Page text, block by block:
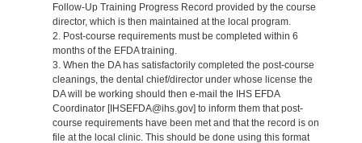
Follow-Up Training Progress Record provided by the course
director, which is then maintained at the local program.
2. Post-course requirements must be completed within 6
months of the EFDA training.
3. When the DA has satisfactorily completed the post-course
cleanings, the dental chief/director under whose license the
DA will be working should then e-mail the IHS EFDA
Coordinator [IHSEFDA@ihs.gov] to inform them that post-
course requirements have been met and that the record is on
file at the local clinic. This should be done using this format